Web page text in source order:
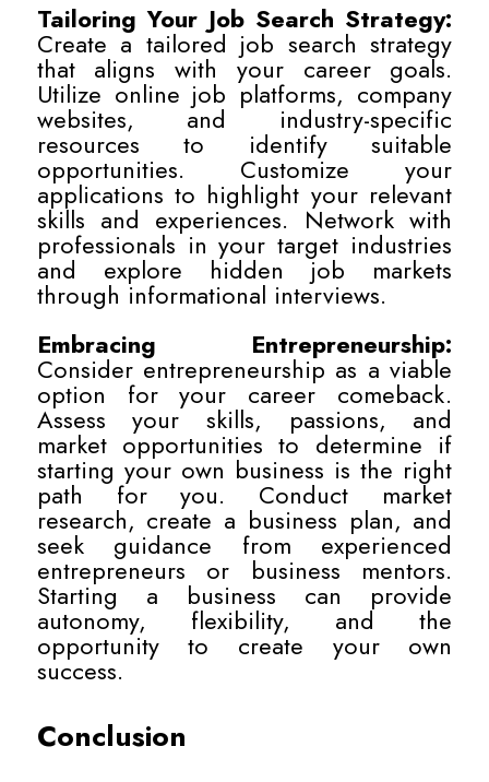
Tailoring Your Job Search Strategy:
Create a tailored job search strategy
that aligns with your career goals.
Utilize online job platforms, company
websites, and industry-specific
resources to identify suitable
opportunities. Customize your
applications to highlight your relevant
skills and experiences. Network with
professionals in your target industries
and explore hidden job markets
through informational interviews.
Embracing Entrepreneurship:
Consider entrepreneurship as a viable
option for your career comeback.
Assess your skills, passions, and
market opportunities to determine if
starting your own business is the right
path for you. Conduct market
research, create a business plan, and
seek guidance from experienced
entrepreneurs or business mentors.
Starting a business can provide
autonomy, flexibility, and the
opportunity to create your own
success.
Conclusion